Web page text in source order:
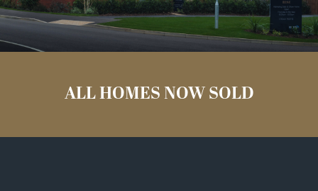
Customer Portal
ALL HOMES NOW SOLD